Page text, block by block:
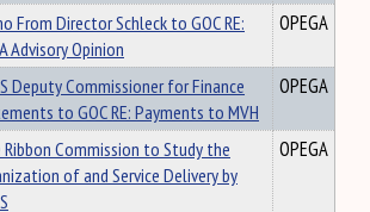
From Director Schleck to GOC RE:
Advisory Opinion
OPEGA
Deputy Commissioner for Finance
to GOC RE: Payments to MVH
OPEGA
Ribbon Commission to Study the
of and Service Delivery by
OPEGA